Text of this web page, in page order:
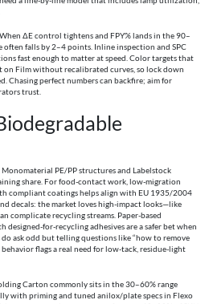
ΔE control tightens and FPY% lands in the 90–
falls by 2–4 points. Inline inspection and SPC
fast enough to matter at speed. Color targets that
Film without recalibrated curves, so lock down
Chasing perfect numbers can backfire; aim for
trust.
PE/PP structures and Labelstock
share. For food-contact work, low-migration
compliant coatings helps align with EU 1935/2004
decals: the market loves high-impact looks—like
complicate recycling streams. Paper-based
for-recycling adhesives are a safer bet when
ask odd but telling questions like “how to remove
flags a real need for low-tack, residue-light
Carton commonly sits in the 30–60% range
with priming and tuned anilox/plate specs in Flexo